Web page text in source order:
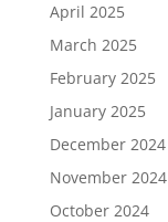
April 2025
March 2025
February 2025
January 2025
December 2024
November 2024
October 2024